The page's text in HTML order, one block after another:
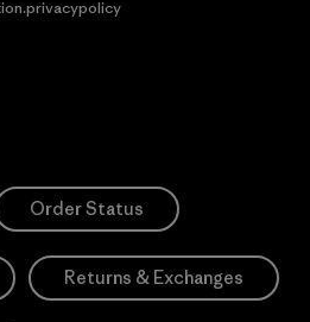
Order Status
Returns & Exchanges